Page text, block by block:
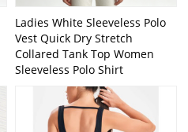
Ladies White Sleeveless Polo
Vest Quick Dry Stretch
Collared Tank Top Women
Sleeveless Polo Shirt